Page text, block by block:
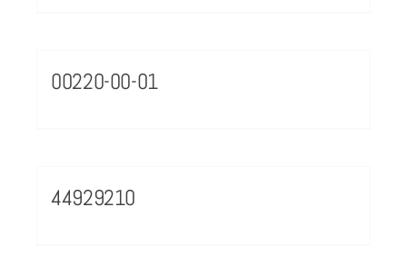
00220-00-01
44929210